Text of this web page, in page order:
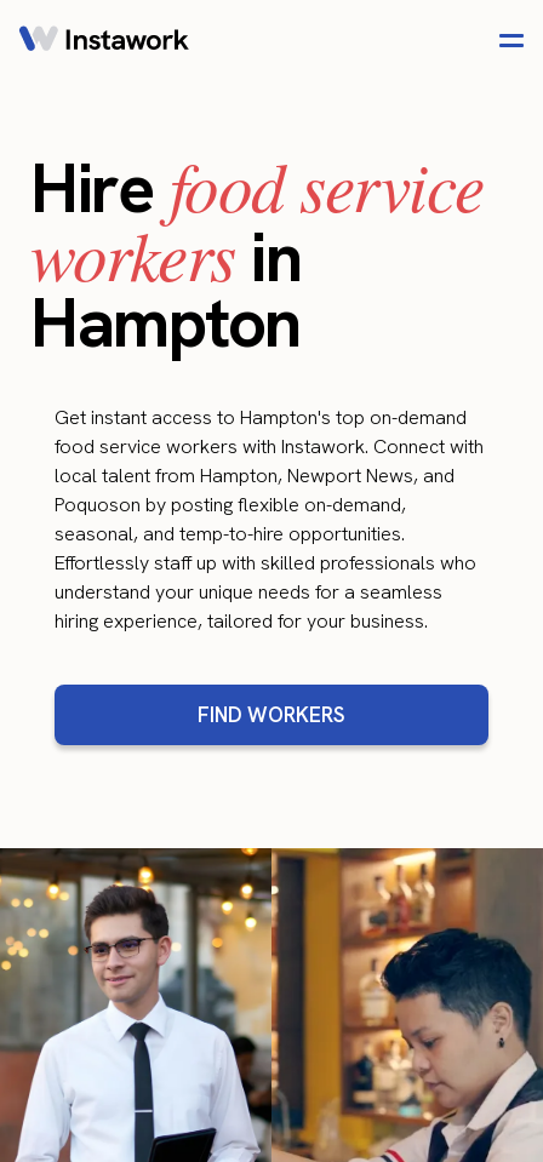
Hire food service
workersin
Hampton
Get instant access to Hampton's top on-demand
food service workers with Instawork. Connect with
local talent from Hampton, Newport News, and
Poquoson by posting flexible on-demand,
seasonal, and temp-to-hire opportunities.
Effortlessly staff up with skilled professionals who
understand your unique needs for a seamless
hiring experience, tailored for your business.
FIND WORKERS